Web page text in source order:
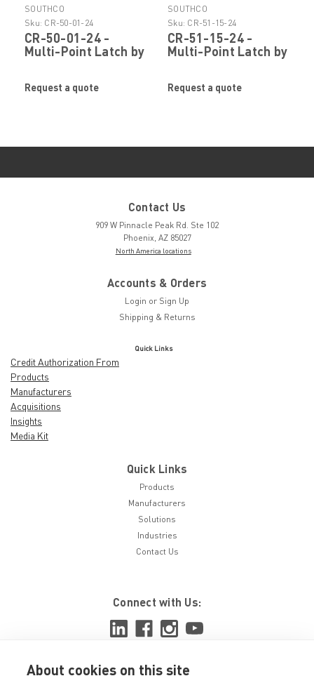
About cookies on this site
SOUTHCO
Sku: CR-50-01-24
CR-50-01-24 -
Multi-Point Latch by
Request a quote
SOUTHCO
Sku: CR-51-15-24
CR-51-15-24 -
Multi-Point Latch by
Request a quote
Contact Us
909 W Pinnacle Peak Rd. Ste 102
Phoenix, AZ 85027
North America locations
Accounts & Orders
Login or Sign Up
Shipping & Returns
Quick Links
Credit Authorization From
Products
Manufacturers
Acquisitions
Insights
Media Kit
Quick Links
Products
Manufacturers
Solutions
Industries
Contact Us
Connect with Us: